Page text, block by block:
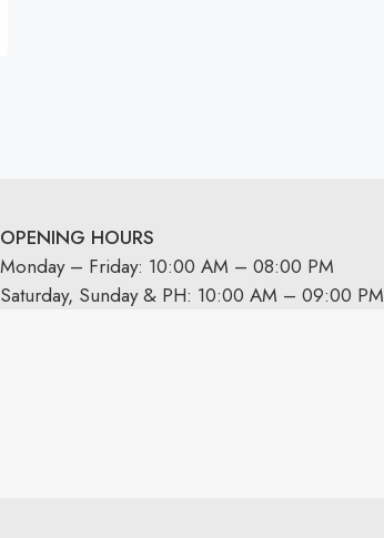
OPENING HOURS
Monday – Friday: 10:00 AM – 08:00 PM
Saturday, Sunday & PH: 10:00 AM – 09:00 PM